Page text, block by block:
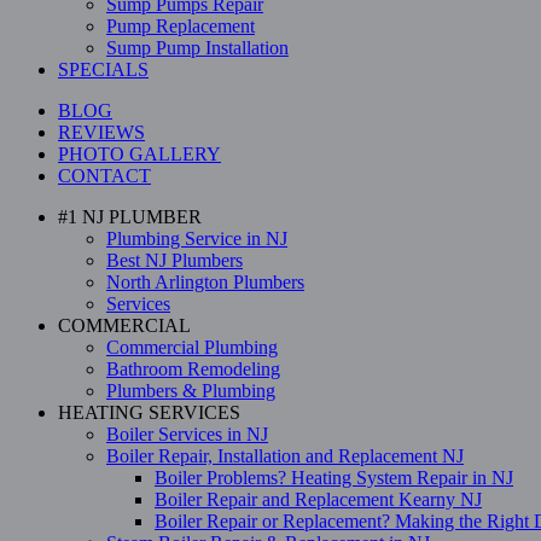
Sump Pumps Repair
Pump Replacement
Sump Pump Installation
SPECIALS
BLOG
REVIEWS
PHOTO GALLERY
CONTACT
#1 NJ PLUMBER
Plumbing Service in NJ
Best NJ Plumbers
North Arlington Plumbers
Services
COMMERCIAL
Commercial Plumbing
Bathroom Remodeling
Plumbers & Plumbing
HEATING SERVICES
Boiler Services in NJ
Boiler Repair, Installation and Replacement NJ
Boiler Problems? Heating System Repair in NJ
Boiler Repair and Replacement Kearny NJ
Boiler Repair or Replacement? Making the Right